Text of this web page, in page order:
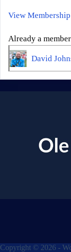
View
Already a
David
Copyright © 2026 -